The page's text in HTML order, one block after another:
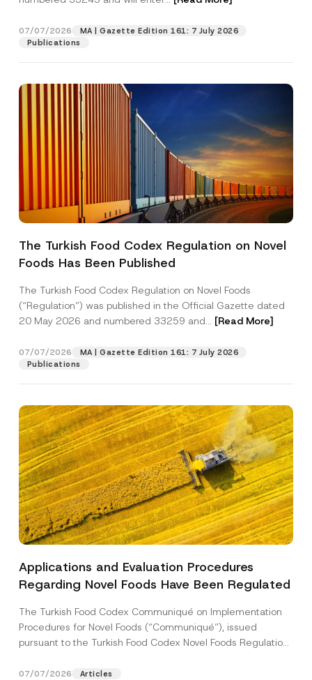
07/07/2026
MA | Gazette Edition 161: 7 July 2026
Publications
The Turkish Food Codex Regulation on Novel
Foods Has Been Published
The Turkish Food Codex Regulation on Novel Foods
(“Regulation”) was published in the Official Gazette dated
20 May 2026 and numbered 33259 and... [Read More]
07/07/2026
MA | Gazette Edition 161: 7 July 2026
Publications
Applications and Evaluation Procedures
Regarding Novel Foods Have Been Regulated
The Turkish Food Codex Communiqué on Implementation
Procedures for Novel Foods (“Communiqué”), issued
pursuant to the Turkish Food Codex Novel Foods Regulation
07/07/2026
Articles
Position
Phone Number
Subject
P
v
a
y
o
t
i
I have read and understood the
contact form.
A
p
p
v
e
By submitting this contact form, I consent to
the processing of my personal data as
described in theprivacy notice.
SEND